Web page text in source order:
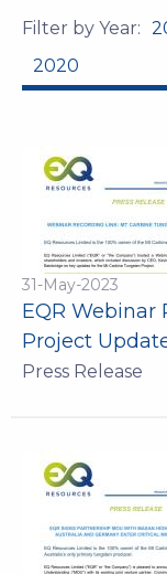
Filter by Year:
2020
31-May-2023
EQR Webinar
Project
Press Release